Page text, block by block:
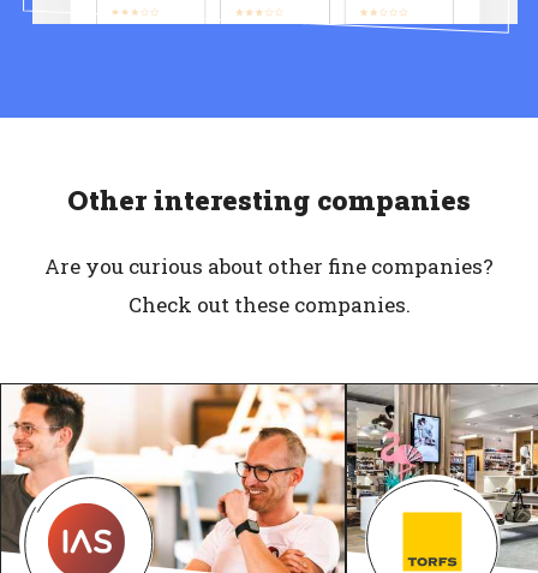
Other interesting companies
Are you curious about other fine companies?
Check out these companies.